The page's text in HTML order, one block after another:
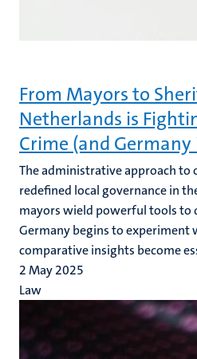
From Mayors to
Netherlands is
Crime (and Germany
The administrative approach to
redefined local governance in
mayors wield powerful tools to
Germany begins to experiment
comparative insights become
2 May 2025
Law